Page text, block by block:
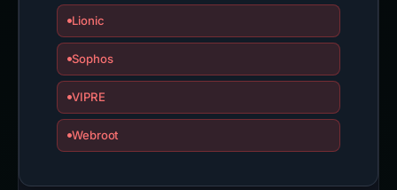
Lionic
Sophos
VIPRE
Webroot